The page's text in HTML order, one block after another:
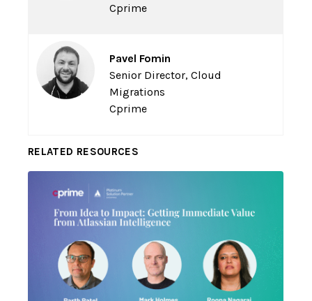
Cprime
Pavel Fomin
Senior Director, Cloud
Migrations
Cprime
RELATED RESOURCES